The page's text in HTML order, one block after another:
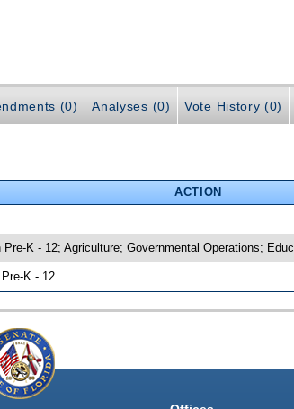
(0) Analyses (0) Vote History (0)
ACTION
K - 12; Agriculture; Governmental Operations;
K - 12